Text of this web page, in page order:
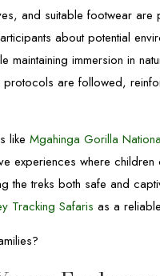
and suitable footwear
about potential
maintaining immersion in
protocols are followed,
likeMgahinga Gorilla
experiences where
the treks both safe and
Tracking Safaris as a